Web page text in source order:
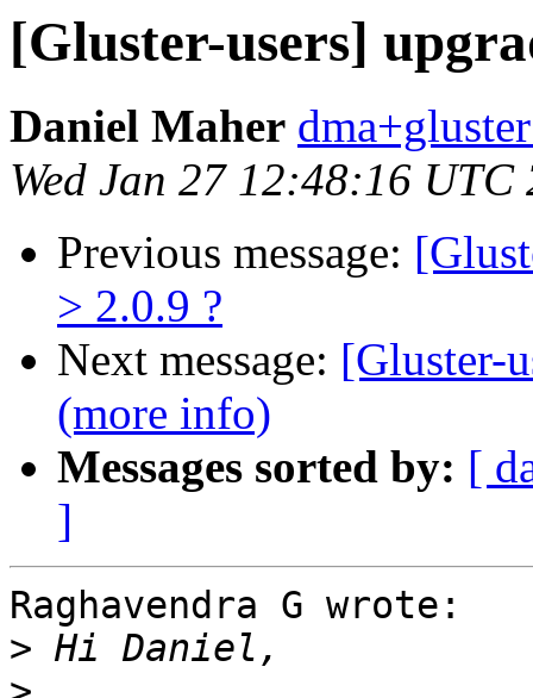
[Gluster-users]
Daniel Maher
Wed Jan 27 12:48:16 UTC
Previous message:
> 2.0.9 ?
Next message: [Gluster-
(more info)
Messages sorted by: [
]
Raghavendra G wrote:
>